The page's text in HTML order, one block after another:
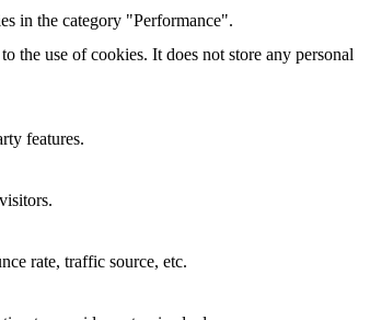
in the category "Performance".
the use of cookies. It does not store any personal
features.
rate, traffic source, etc.